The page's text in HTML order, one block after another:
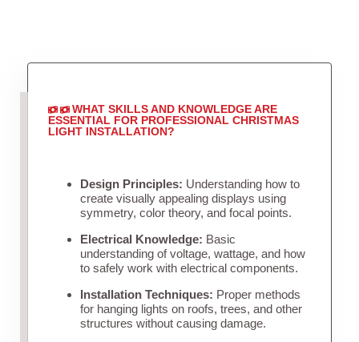
WHAT SKILLS AND KNOWLEDGE ARE
ESSENTIAL FOR PROFESSIONAL CHRISTMAS
LIGHT INSTALLATION?
Design Principles: Understanding how to
create visually appealing displays using
symmetry, color theory, and focal points.
Electrical Knowledge: Basic
understanding of voltage, wattage, and how
to safely work with electrical components.
Installation Techniques: Proper methods
for hanging lights on roofs, trees, and other
structures without causing damage.